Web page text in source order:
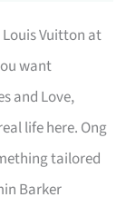
Vuitton at
want
and Love,
life here. Ong
tailored
Barker